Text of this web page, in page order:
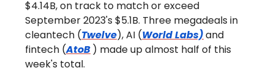
$4.14B, on track to match or exceed
September 2023's $5.1B. Three megadeals in
cleantech (Twelve), AI (World Labs)and
fintech (AtoB ) made up almost half of this
week's total.